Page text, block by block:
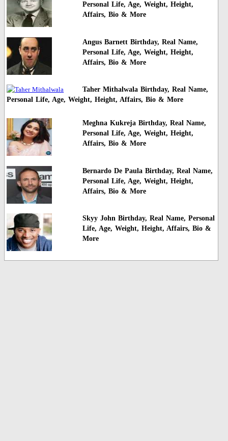
Personal Life, Age, Weight, Height,
Affairs, Bio & More
Angus Barnett Birthday, Real Name,
Personal Life, Age, Weight, Height,
Affairs, Bio & More
Taher Mithalwala Birthday, Real Name,
Personal Life, Age, Weight, Height, Affairs, Bio & More
Meghna Kukreja Birthday, Real Name,
Personal Life, Age, Weight, Height,
Affairs, Bio & More
Bernardo De Paula Birthday, Real Name,
Personal Life, Age, Weight, Height,
Affairs, Bio & More
Skyy John Birthday, Real Name, Personal
Life, Age, Weight, Height, Affairs, Bio &
More